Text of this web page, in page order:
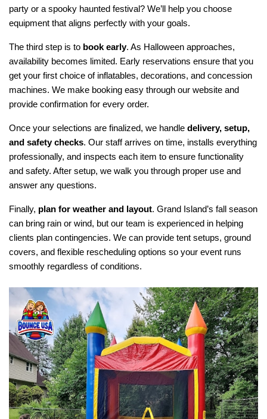
party or a spooky haunted festival? We’ll help you choose
equipment that aligns perfectly with your goals.
The third step is to book early. As Halloween approaches,
availability becomes limited. Early reservations ensure that you
get your first choice of inflatables, decorations, and concession
machines. We make booking easy through our website and
provide confirmation for every order.
Once your selections are finalized, we handle delivery, setup,
and safety checks. Our staff arrives on time, installs everything
professionally, and inspects each item to ensure functionality
and safety. After setup, we walk you through proper use and
answer any questions.
Finally, plan for weather and layout. Grand Island’s fall season
can bring rain or wind, but our team is experienced in helping
clients plan contingencies. We can provide tent setups, ground
covers, and flexible rescheduling options so your event runs
smoothly regardless of conditions.